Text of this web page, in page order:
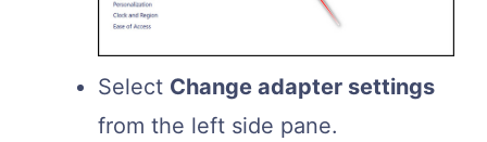
Select Change adapter settings
from the left side pane.